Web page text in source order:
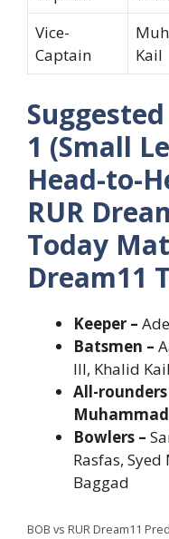
Vice-
Captain
Kail
1 (Small
Head-to-
RUR
Today
Dream11
Keeper –
Batsmen –
III, Khalid Kail
All-rounders
Bowlers –
Rasfas,
Baggad
BOB vs RUR Dream11